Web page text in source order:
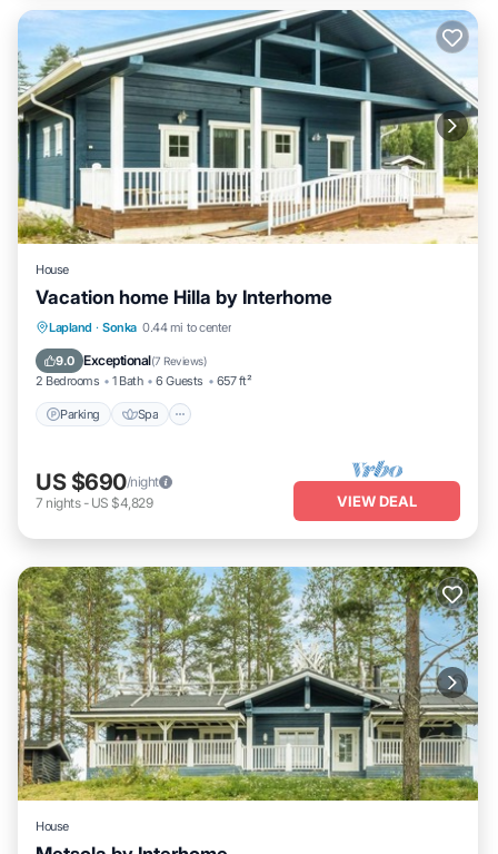
House
Vacation home Hilla by Interhome
Lapland · Sonka 0.44 mi to center
9.0 Exceptional(7 Reviews)
2 Bedrooms 1 Bath 6 Guests 657 ft²
Parking Spa
Parking Spa
Child Friendly
US $690/night
7 nights- US $4,829 VIEW DEAL
House